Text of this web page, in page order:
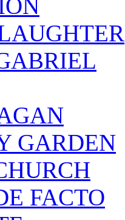
GARDEN
FACTO